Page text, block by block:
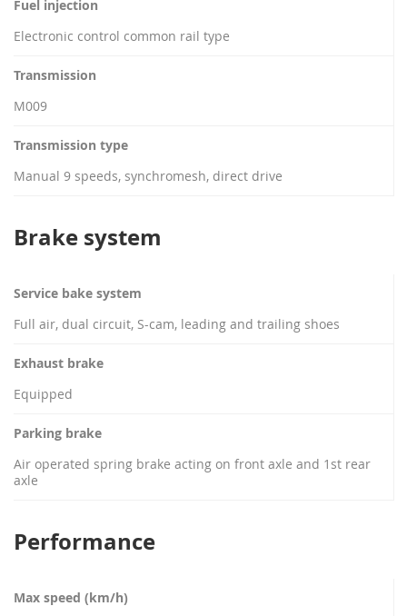
Fuel injection
Electronic control common rail type
Transmission
M009
Transmission type
Manual 9 speeds, synchromesh, direct drive
Brake system
Service bake system
Full air, dual circuit, S-cam, leading and trailing shoes
Exhaust brake
Equipped
Parking brake
Air operated spring brake acting on front axle and 1st rear
axle
Performance
Max speed (km/h)